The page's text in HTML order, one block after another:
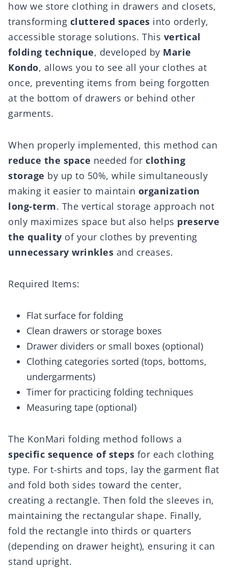
how we store clothing in drawers and closets,
transforming cluttered spaces into orderly,
accessible storage solutions. This vertical
folding technique, developed by Marie
Kondo, allows you to see all your clothes at
once, preventing items from being forgotten
at the bottom of drawers or behind other
garments.
When properly implemented, this method can
reduce the space needed for clothing
storage by up to 50%, while simultaneously
making it easier to maintain organization
long-term. The vertical storage approach not
only maximizes space but also helps preserve
the quality of your clothes by preventing
unnecessary wrinkles and creases.
Required Items:
Flat surface for folding
Clean drawers or storage boxes
Drawer dividers or small boxes (optional)
Clothing categories sorted (tops, bottoms,
undergarments)
Timer for practicing folding techniques
Measuring tape (optional)
The KonMari folding method follows a
specific sequence of steps for each clothing
type. For t-shirts and tops, lay the garment flat
and fold both sides toward the center,
creating a rectangle. Then fold the sleeves in,
maintaining the rectangular shape. Finally,
fold the rectangle into thirds or quarters
(depending on drawer height), ensuring it can
stand upright.